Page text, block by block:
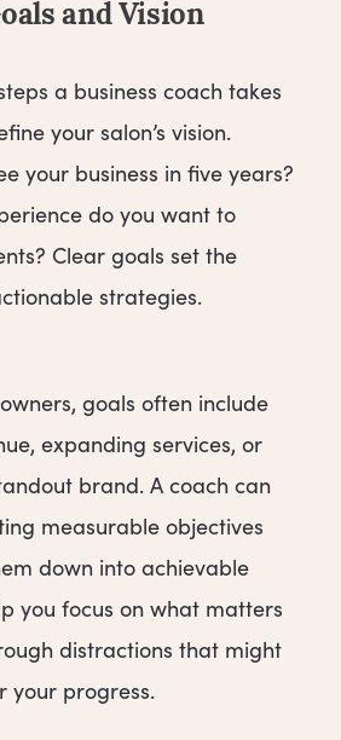
and Vision
a business coach takes
your salon’s vision.
your business in five years?
do you want to
Clear goals set the
strategies.
goals often include
expanding services, or
brand. A coach can
measurable objectives
down into achievable
you focus on what matters
distractions that might
your progress.